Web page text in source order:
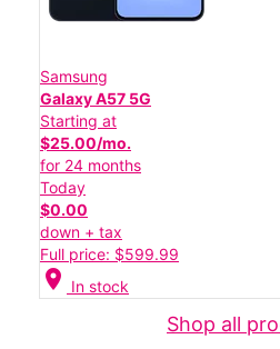
Samsung
Galaxy A57 5G
Starting at
$25.00/mo.
for 24 months
Today
$0.00
down + tax
Full price: $599.99
location_on In stock
Shop all